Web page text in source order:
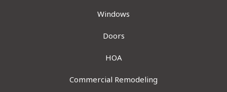
Windows
Doors
HOA
Commercial Remodeling